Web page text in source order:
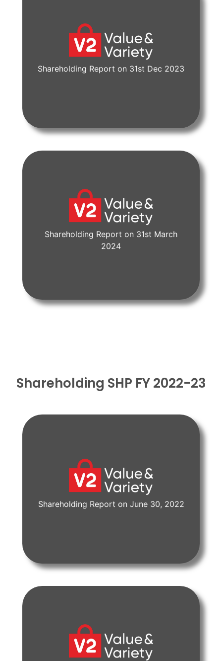
Shareholding Report on 31st Dec 2023
View Document
Shareholding Report on 31st March
2024
View Document
Shareholding SHP FY 2022-23
Shareholding Report on June 30, 2022
View Document